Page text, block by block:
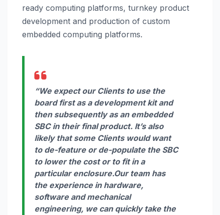
ready computing platforms, turnkey product
development and production of custom
embedded computing platforms.
“We expect our Clients to use the
board first as a development kit and
then subsequently as an embedded
SBC in their final product. It’s also
likely that some Clients would want
to de-feature or de-populate the SBC
to lower the cost or to fit in a
particular enclosure.Our team has
the experience in hardware,
software and mechanical
engineering, we can quickly take the